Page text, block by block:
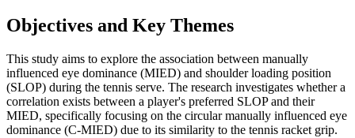
Objectives and Key Themes
This study aims to explore the association between manually
influenced eye dominance (MIED) and shoulder loading position
(SLOP) during the tennis serve. The research investigates whether a
correlation exists between a player's preferred SLOP and their
MIED, specifically focusing on the circular manually influenced eye
dominance (C-MIED) due to its similarity to the tennis racket grip.